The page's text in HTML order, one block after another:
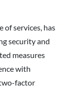
of services, has
security and
measures
with
factor